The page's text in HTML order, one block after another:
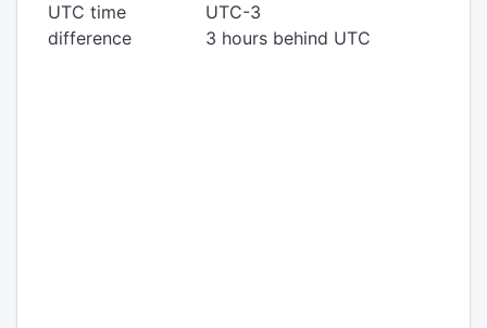
UTC time
difference
UTC-3
3 hours behind UTC